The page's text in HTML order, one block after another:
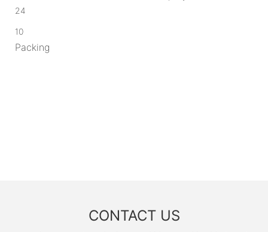
10
Packing
CONTACT US